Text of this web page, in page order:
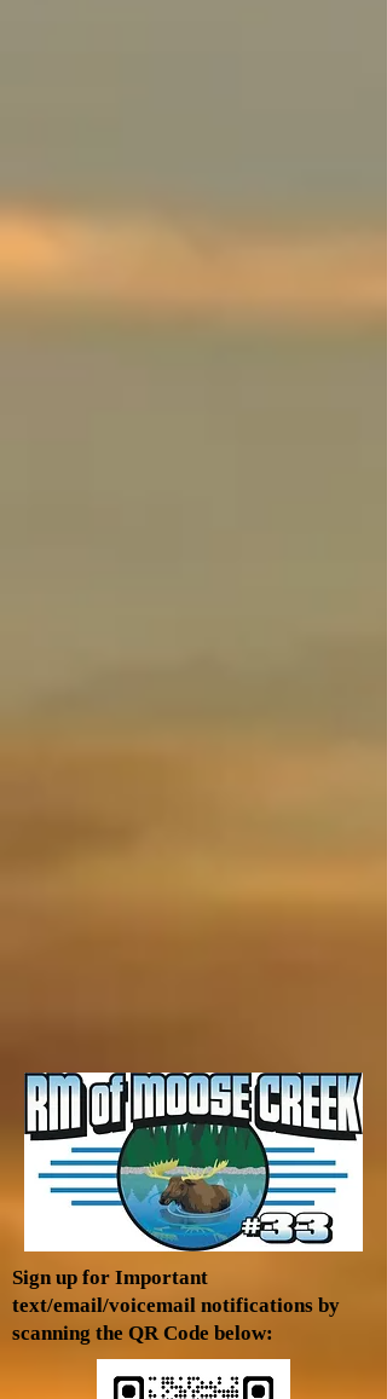
Sign up for Important
text/email/voicemail notifications by
scanning the QR Code below: